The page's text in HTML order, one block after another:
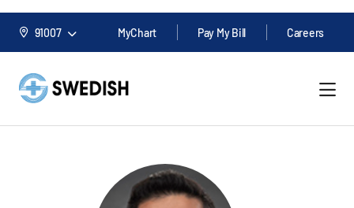
91007 MyChart Pay My Bill Careers